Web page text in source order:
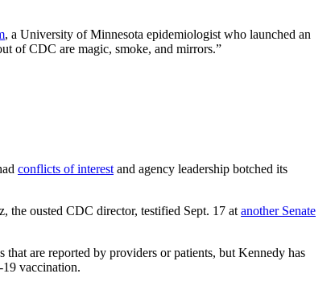
, a University of Minnesota epidemiologist who launched an
of CDC are magic, smoke, and mirrors.”
conflicts of interest and agency leadership botched its
the ousted CDC director, testified Sept. 17 at another Senate
that are reported by providers or patients, but Kennedy has
vaccination.